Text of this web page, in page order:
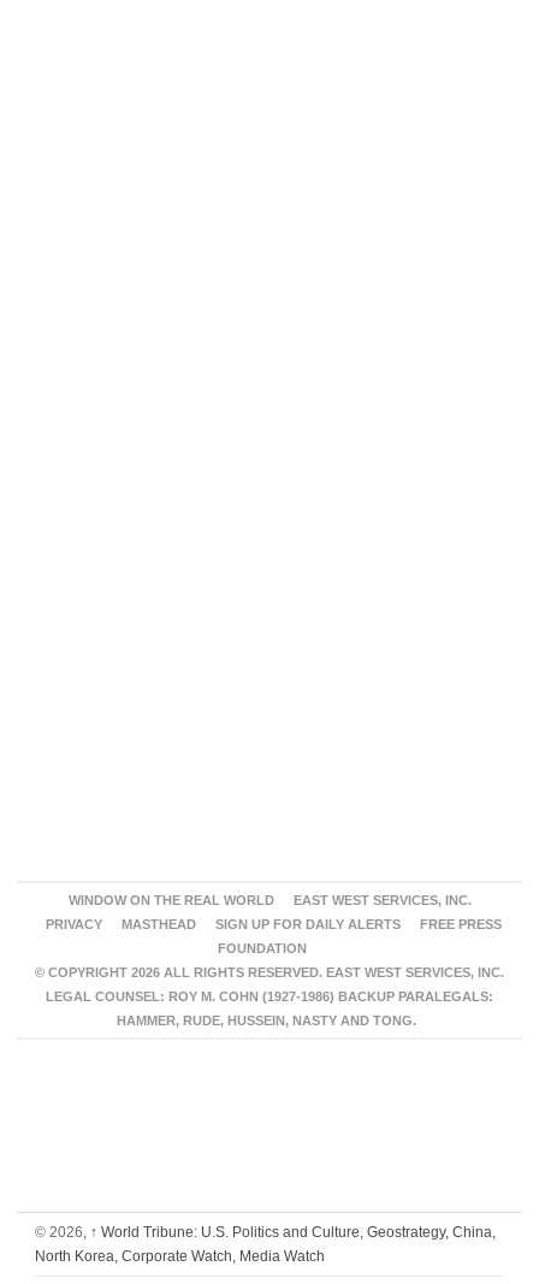
WINDOW ON THE REAL WORLD
EAST WEST SERVICES, INC.
PRIVACY
MASTHEAD SIGN UP FOR DAILY ALERTS
FREE PRESS
FOUNDATION
© COPYRIGHT 2026 ALL RIGHTS RESERVED. EAST WEST SERVICES, INC.
LEGAL COUNSEL: ROY M. COHN (1927-1986) BACKUP PARALEGALS:
HAMMER, RUDE, HUSSEIN, NASTY AND TONG.
© 2026, ↑ World Tribune: U.S. Politics and Culture, Geostrategy, China,
North Korea, Corporate Watch, Media Watch